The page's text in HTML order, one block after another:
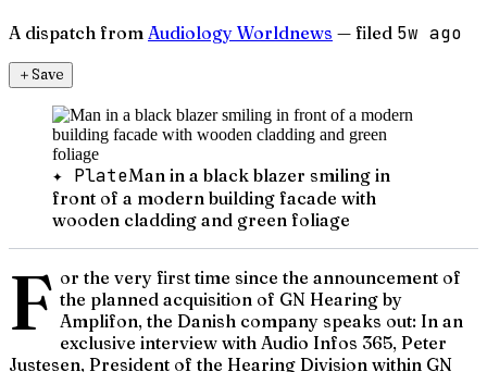
A dispatch from Audiology Worldnews — filed 5w ago
＋Save
✦ PlateMan in a black blazer smiling in
front of a modern building facade with
wooden cladding and green foliage
F or the very first time since the announcement of
the planned acquisition of GN Hearing by
Amplifon, the Danish company speaks out: In an
exclusive interview with Audio Infos 365, Peter
Justesen, President of the Hearing Division within GN